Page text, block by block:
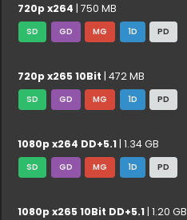
720p x264 | 750 MB
SD GD MG 1D PD
720p x265 10Bit | 472 MB
SD GD MG 1D PD
1080p x264 DD+5.1 | 1.34 GB
SD GD MG 1D PD
1080p x265 10Bit DD+5.1 | 1.20 GB